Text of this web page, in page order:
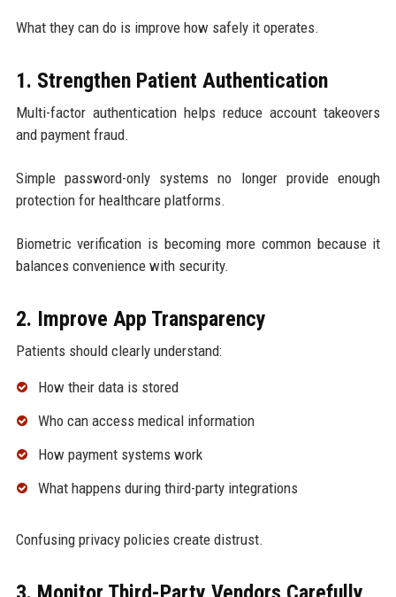
What they can do is improve how safely it operates.
1. Strengthen Patient Authentication
Multi-factor authentication helps reduce account takeovers
and payment fraud.
Simple password-only systems no longer provide enough
protection for healthcare platforms.
Biometric verification is becoming more common because it
balances convenience with security.
2. Improve App Transparency
Patients should clearly understand:
How their data is stored
Who can access medical information
How payment systems work
What happens during third-party integrations
Confusing privacy policies create distrust.